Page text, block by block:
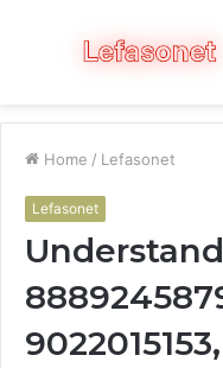
Menu
Home / Lefasonet
Lefasonet